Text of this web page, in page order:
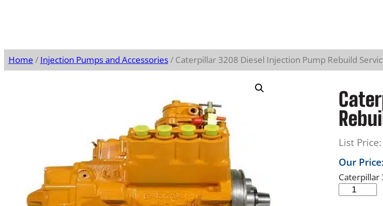
Home / Injection Pumps and Accessories/ Caterpillar 3208 Diesel Injection Pump Rebuild
List Price:
Our Price:
Caterpillar